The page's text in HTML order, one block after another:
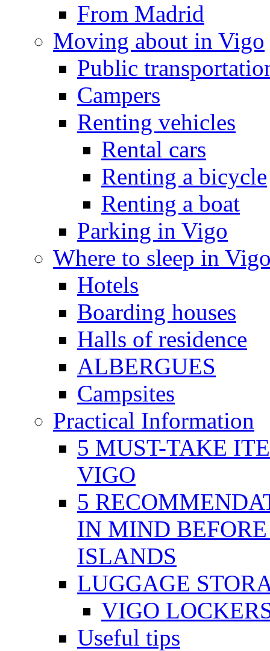
From Madrid
Moving about in Vigo
Public
Campers
Renting vehicles
Rental cars
Renting a bicycle
Renting a boat
Parking in Vigo
Where to sleep in
Hotels
Boarding houses
Halls of residence
ALBERGUES
Campsites
Practical Information
5 MUST-TAKE
VIGO
5
IN MIND
ISLANDS
LUGGAGE
VIGO
Useful tips